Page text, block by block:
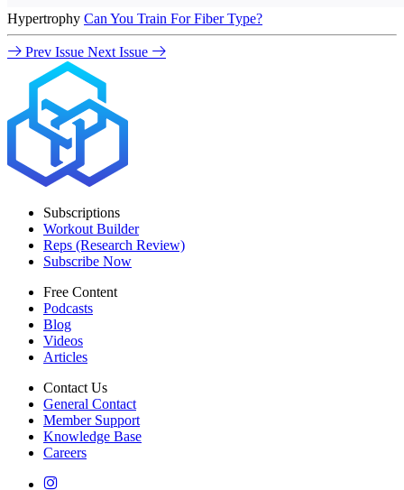
Hypertrophy Can You Train For Fiber Type?
Prev Issue Next Issue
Subscriptions
Workout Builder
Reps (Research Review)
Subscribe Now
Free Content
Podcasts
Blog
Videos
Articles
Contact Us
General Contact
Member Support
Knowledge Base
Careers